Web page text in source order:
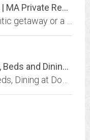
Berkshires Bed and Breakfast | MA Private Resort Getaway
Doorway To Value | Buy Sofas, Beds and Dining Furniture